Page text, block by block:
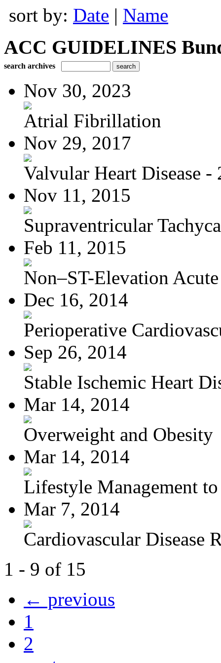
sort by: Date | Name
ACC GUIDELINES
search archives
Nov 30, 2023
Atrial Fibrillation
Nov 29, 2017
Valvular Heart Disease -
Nov 11, 2015
Supraventricular
Feb 11, 2015
Non–ST-Elevation
Dec 16, 2014
Perioperative
Sep 26, 2014
Stable Ischemic Heart
Mar 14, 2014
Overweight and Obesity
Mar 14, 2014
Lifestyle Management
Mar 7, 2014
Cardiovascular Disease
1 - 9 of 15
← previous
1
2